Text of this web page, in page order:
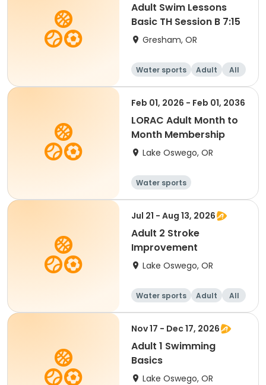
Adult Swim Lessons
Basic TH Session B 7:15
Gresham, OR
Water sports Adult All
Feb 01, 2026 - Feb 01, 2036
LORAC Adult Month to
Month Membership
Lake Oswego, OR
Water sports
Jul 21 - Aug 13, 2026
Adult 2 Stroke
Improvement
Lake Oswego, OR
Water sports Adult All
Nov 17 - Dec 17, 2026
Adult 1 Swimming
Basics
Lake Oswego, OR